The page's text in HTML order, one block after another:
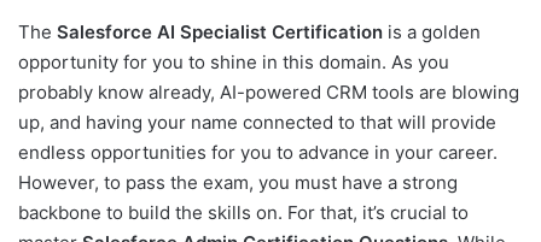
The Salesforce AI Specialist Certification is a golden
opportunity for you to shine in this domain. As you
probably know already, AI-powered CRM tools are blowing
up, and having your name connected to that will provide
endless opportunities for you to advance in your career.
However, to pass the exam, you must have a strong
backbone to build the skills on. For that, it’s crucial to